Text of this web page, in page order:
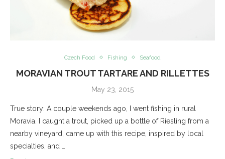
Czech Food Fishing Seafood
MORAVIAN TROUT TARTARE AND RILLETTES
May 23, 2015
True story: A couple weekends ago, I went fishing in rural
Moravia. I caught a trout, picked up a bottle of Riesling from a
nearby vineyard, came up with this recipe, inspired by local
specialties, and …